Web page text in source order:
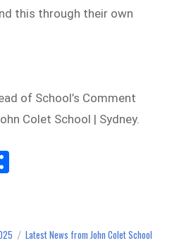
this through their own
of School’s Comment
Colet School | Sydney.
Categories
Latest News from John Colet School